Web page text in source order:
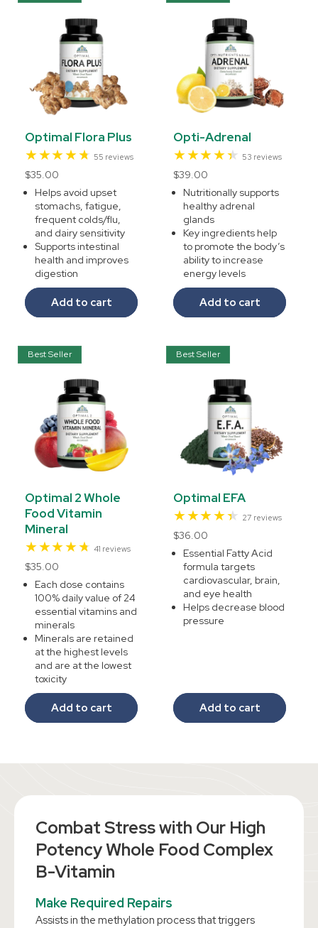
Optimal Flora Plus
55 reviews55
Regular
price
$35.00
Helps avoid upset
stomachs, fatigue,
frequent colds/flu,
and dairy sensitivity
Supports intestinal
health and improves
digestion
Add to cart
Opti-Adrenal
53 reviews53
Regular
price
$39.00
Nutritionally supports
healthy adrenal
glands
Key ingredients help
to promote the body’s
ability to increase
energy levels
Add to cart
Best Seller
Optimal 2 Whole
Food Vitamin
Mineral
41 reviews41
Regular
price
$35.00
Each dose contains
100% daily value of 24
essential vitamins and
minerals
Minerals are retained
at the highest levels
and are at the lowest
toxicity
Add to cart
Best Seller
Optimal EFA
27 reviews27
Regular
price
$36.00
Essential Fatty Acid
formula targets
cardiovascular, brain,
and eye health
Helps decrease blood
pressure
Add to cart
Combat Stress with Our High
Potency Whole Food Complex
B-Vitamin
Make Required Repairs
Assists in the methylation process that triggers